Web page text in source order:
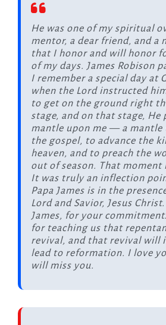
He was one of my spiritual
mentor, a dear friend, and a
that I honor and will honor
of my days. James Robison
I remember a special day at
when the Lord instructed
to get on the ground right
stage, and on that stage, He
mantle upon me — a mantle
the gospel, to advance the
heaven, and to preach the
out of season. That moment
It was truly an inflection
Papa James is in the
Lord and Savior, Jesus
James, for your
for teaching us that
revival, and that revival will
lead to reformation. I love
will miss you.